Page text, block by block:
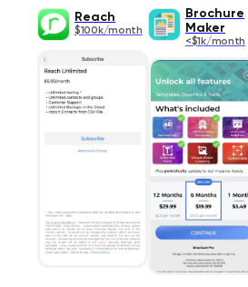
Reach
$100k/month
Brochure
Maker
<$1k/month